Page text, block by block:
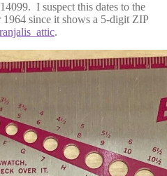
I suspect this dates to the
since it shows a 5-digit ZIP
.